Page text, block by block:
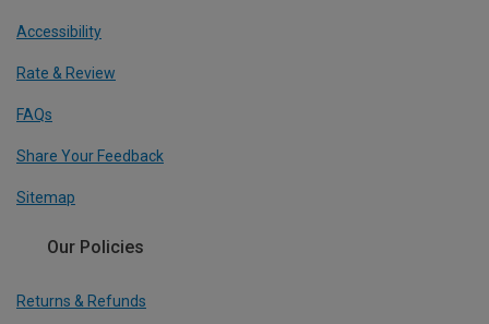
Accessibility
Rate & Review
FAQs
Share Your Feedback
Sitemap
Our Policies
Returns & Refunds